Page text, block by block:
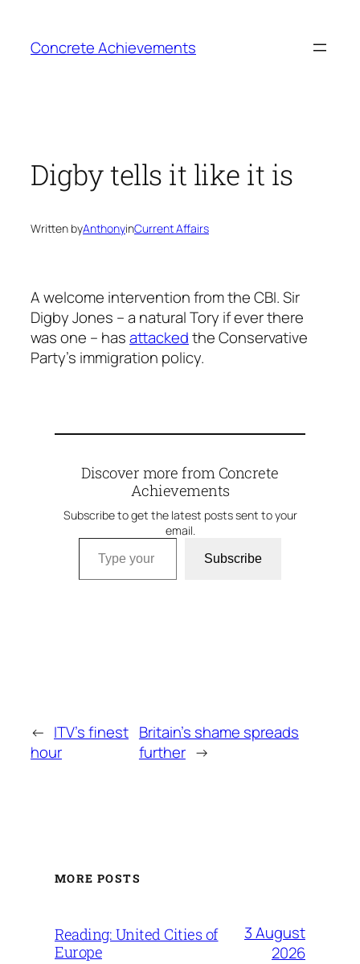
content
Concrete Achievements
Digby tells it like it is
Written byAnthonyinCurrent Affairs
A welcome intervention from the CBI. Sir
Digby Jones – a natural Tory if ever there
was one – hasattackedthe Conservative
Party’s immigration policy.
Discover more from Concrete
Achievements
Subscribe to get the latest posts sent to your
email.
Type your email…
Subscribe
← ITV’s finest
hour
Britain’s shame spreads
further →
MORE POSTS
Reading: United Cities of
Europe
3 August
2026